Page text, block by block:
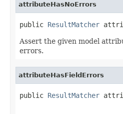
attributeHasNoErrors
public ResultMatcher
Assert the given model
errors.
attributeHasFieldErrors
public ResultMatcher